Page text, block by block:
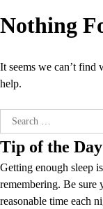
Nothing
It seems we can’t find
help.
Search
for:
Tip of the Day
Getting enough sleep
remembering. Be sure
reasonable time each